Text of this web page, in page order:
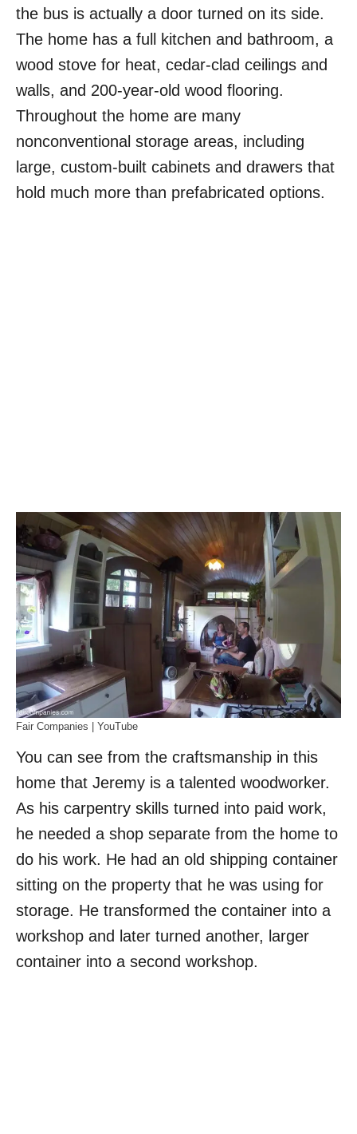
the bus is actually a door turned on its side.
The home has a full kitchen and bathroom, a
wood stove for heat, cedar-clad ceilings and
walls, and 200-year-old wood flooring.
Throughout the home are many
nonconventional storage areas, including
large, custom-built cabinets and drawers that
hold much more than prefabricated options.
Fair Companies | YouTube
You can see from the craftsmanship in this
home that Jeremy is a talented woodworker.
As his carpentry skills turned into paid work,
he needed a shop separate from the home to
do his work. He had an old shipping container
sitting on the property that he was using for
storage. He transformed the container into a
workshop and later turned another, larger
container into a second workshop.